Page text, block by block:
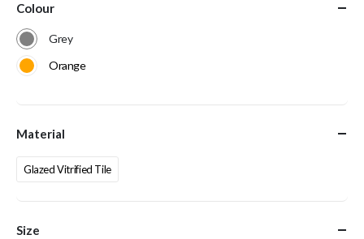
Colour
Grey
Orange
Material
Glazed Vitrified Tile
Size